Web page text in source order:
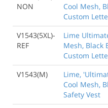
NON
Cool Mesh,
Custom
V1543(5XL)-
REF
Lime
Mesh, Black
Custom
V1543(M)
Lime,
Cool Mesh,
Safety Vest